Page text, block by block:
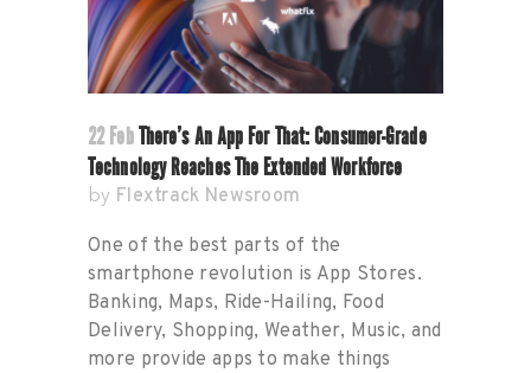
22 FebThere’s An App For That: Consumer-Grade
Technology Reaches The Extended Workforce
by Flextrack Newsroom
One of the best parts of the
smartphone revolution is App Stores.
Banking, Maps, Ride-Hailing, Food
Delivery, Shopping, Weather, Music, and
more provide apps to make things